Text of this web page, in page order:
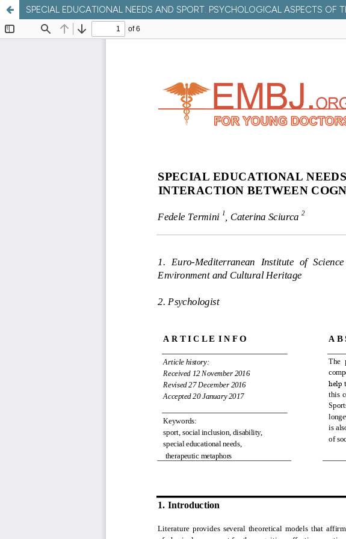
SPECIAL EDUCATIONAL NEEDS AND SPORT. PSYCHOLOGICAL ASPECTS